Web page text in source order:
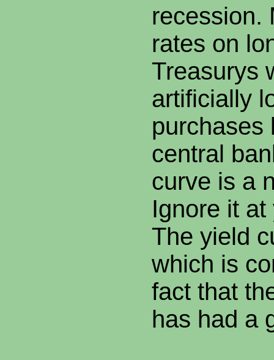
recession.
rates on
Treasurys
artificially
purchases
central
curve is a
Ignore it
The yield
which is
fact that
has had a